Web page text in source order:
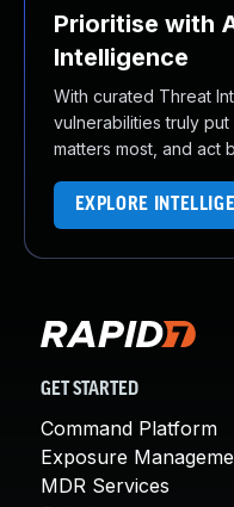
Prioritise with
Intelligence
With curated Threat
vulnerabilities truly
matters most, and act
EXPLORE
GET STARTED
Command Platform
Exposure
MDR Services